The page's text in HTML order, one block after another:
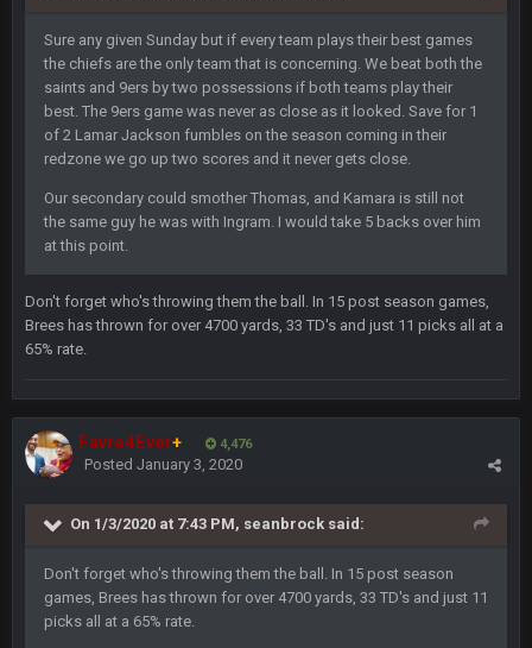
Sure any given Sunday but if every team plays their best games
the chiefs are the only team that is concerning. We beat both the
saints and 9ers by two possessions if both teams play their
best. The 9ers game was never as close as it looked. Save for 1
of 2 Lamar Jackson fumbles on the season coming in their
redzone we go up two scores and it never gets close.
Our secondary could smother Thomas, and Kamara is still not
the same guy he was with Ingram. I would take 5 backs over him
at this point.
Don't forget who's throwing them the ball. In 15 post season games,
Brees has thrown for over 4700 yards, 33 TD's and just 11 picks all at a
65% rate.
Favre4Ever+ 4,476
Posted January 3, 2020
On 1/3/2020 at 7:43 PM, seanbrock said:
Don't forget who's throwing them the ball. In 15 post season
games, Brees has thrown for over 4700 yards, 33 TD's and just 11
picks all at a 65% rate.
Sarge+ 11 Sept 2:42 AM
There's no going easy when you're at the end of your career
anyway and trying to repeat
Sarge+ 11 Sept 9:47 PM
Sarge+
Sarge+ 12 Sept 8:25 PM
The offense will get better later, lots of rookies playing big
This Hawks/Titans game should be really inriguing. Whole
NFC West would make the playoffs if there were enough
also can Clyde Edwards-Helaire please get used a lot more
thanks